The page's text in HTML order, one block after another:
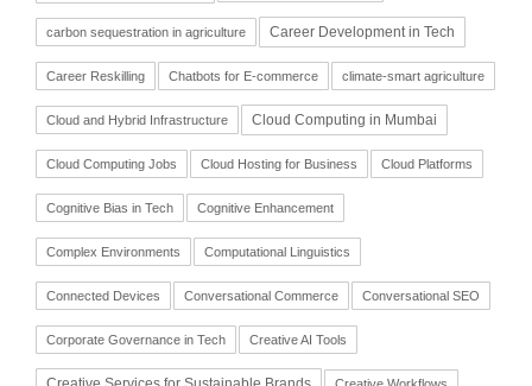
carbon sequestration in agriculture Career Development in Tech
Career Reskilling Chatbots for E-commerce climate-smart agriculture
Cloud and Hybrid Infrastructure Cloud Computing in Mumbai
Cloud Computing Jobs Cloud Hosting for Business Cloud Platforms
Cognitive Bias in Tech Cognitive Enhancement
Complex Environments Computational Linguistics
Connected Devices Conversational Commerce Conversational SEO
Corporate Governance in Tech Creative AI Tools